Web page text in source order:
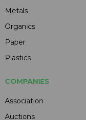
Metals
Organics
Paper
Plastics
COMPANIES
Association
Auctions